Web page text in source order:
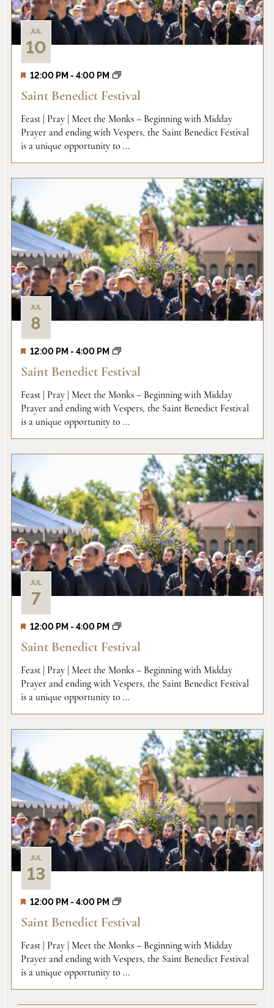
JUL
10
12:00 PM - 4:00 PM
Saint Benedict Festival
Feast | Pray | Meet the Monks – Beginning with Midday
Prayer and ending with Vespers, the Saint Benedict Festival
is a unique opportunity to ...
JUL
8
12:00 PM - 4:00 PM
Saint Benedict Festival
Feast | Pray | Meet the Monks – Beginning with Midday
Prayer and ending with Vespers, the Saint Benedict Festival
is a unique opportunity to ...
JUL
7
12:00 PM - 4:00 PM
Saint Benedict Festival
Feast | Pray | Meet the Monks – Beginning with Midday
Prayer and ending with Vespers, the Saint Benedict Festival
is a unique opportunity to ...
JUL
13
12:00 PM - 4:00 PM
Saint Benedict Festival
Feast | Pray | Meet the Monks – Beginning with Midday
Prayer and ending with Vespers, the Saint Benedict Festival
is a unique opportunity to ...